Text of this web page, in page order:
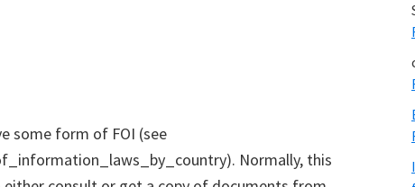
some form of FOI (see
Normally, this